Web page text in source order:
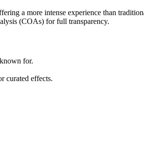
a more intense experience than
(COAs) for full transparency.
for.
curated effects.